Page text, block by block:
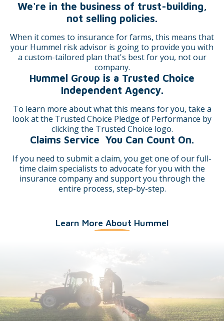
We're in the business of trust-building,
not selling policies.
When it comes to insurance for farms, this means that
your Hummel risk advisor is going to provide you with
a custom-tailored plan that's best for you, not our
company.
Hummel Group is a Trusted Choice
Independent Agency.
To learn more about what this means for you, take a
look at the Trusted Choice Pledge of Performance by
clicking the Trusted Choice logo.
Claims Service You Can Count On.
If you need to submit a claim, you get one of our full-
time claim specialists to advocate for you with the
insurance company and support you through the
entire process, step-by-step.
Learn More About Hummel